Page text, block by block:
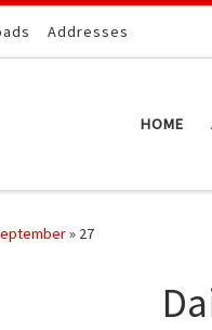
Addresses
HOME
» 27